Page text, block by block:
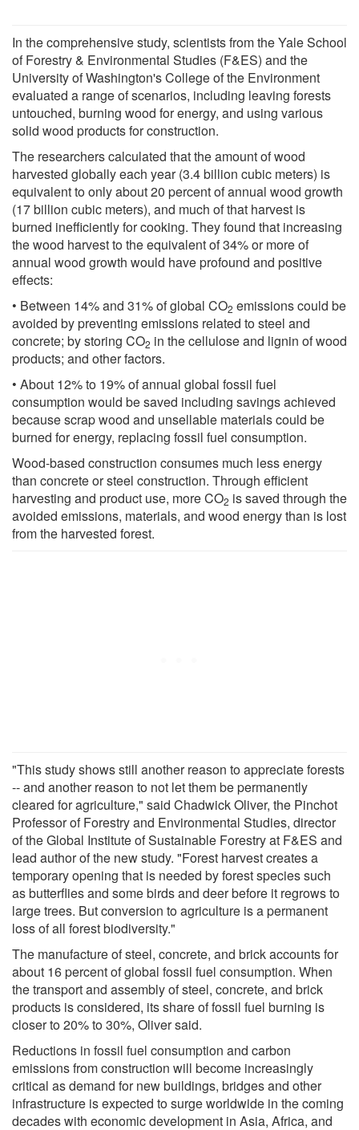
In the comprehensive study, scientists from the Yale School
of Forestry & Environmental Studies (F&ES) and the
University of Washington's College of the Environment
evaluated a range of scenarios, including leaving forests
untouched, burning wood for energy, and using various
solid wood products for construction.
The researchers calculated that the amount of wood
harvested globally each year (3.4 billion cubic meters) is
equivalent to only about 20 percent of annual wood growth
(17 billion cubic meters), and much of that harvest is
burned inefficiently for cooking. They found that increasing
the wood harvest to the equivalent of 34% or more of
annual wood growth would have profound and positive
effects:
• Between 14% and 31% of global CO2 emissions could be
avoided by preventing emissions related to steel and
concrete; by storing CO2 in the cellulose and lignin of wood
products; and other factors.
• About 12% to 19% of annual global fossil fuel
consumption would be saved including savings achieved
because scrap wood and unsellable materials could be
burned for energy, replacing fossil fuel consumption.
Wood-based construction consumes much less energy
than concrete or steel construction. Through efficient
harvesting and product use, more CO2 is saved through the
avoided emissions, materials, and wood energy than is lost
from the harvested forest.
"This study shows still another reason to appreciate forests
-- and another reason to not let them be permanently
cleared for agriculture," said Chadwick Oliver, the Pinchot
Professor of Forestry and Environmental Studies, director
of the Global Institute of Sustainable Forestry at F&ES and
lead author of the new study. "Forest harvest creates a
temporary opening that is needed by forest species such
as butterflies and some birds and deer before it regrows to
large trees. But conversion to agriculture is a permanent
loss of all forest biodiversity."
The manufacture of steel, concrete, and brick accounts for
about 16 percent of global fossil fuel consumption. When
the transport and assembly of steel, concrete, and brick
products is considered, its share of fossil fuel burning is
closer to 20% to 30%, Oliver said.
Reductions in fossil fuel consumption and carbon
emissions from construction will become increasingly
critical as demand for new buildings, bridges and other
infrastructure is expected to surge worldwide in the coming
decades with economic development in Asia, Africa, and